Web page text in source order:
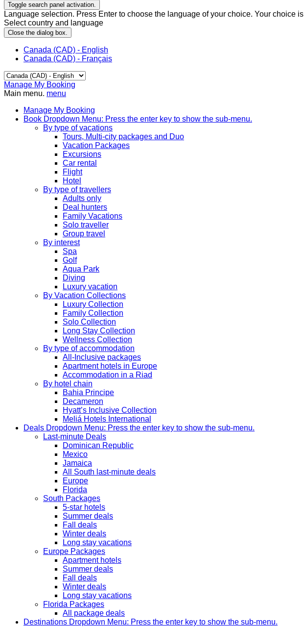
Toggle search panel activation.
Language selection. Press Enter to choose the language of your choice. Your choice is
Select country and language
Close the dialog box.
Canada (CAD) - English
Canada (CAD) - Français
Manage My Booking
Main menu. menu
Manage My Booking
Book Dropdown Menu: Press the enter key to show the sub-menu.
By type of vacations
Tours, Multi-city packages and Duo
Vacation Packages
Excursions
Car rental
Flight
Hotel
By type of travellers
Adults only
Deal hunters
Family Vacations
Solo traveller
Group travel
By interest
Spa
Golf
Aqua Park
Diving
Luxury vacation
By Vacation Collections
Luxury Collection
Family Collection
Solo Collection
Long Stay Collection
Wellness Collection
By type of accommodation
All-Inclusive packages
Apartment hotels in Europe
Accommodation in a Riad
By hotel chain
Bahia Principe
Decameron
Hyatt’s Inclusive Collection
Meliá Hotels International
Deals Dropdown Menu: Press the enter key to show the sub-menu.
Last-minute Deals
Dominican Republic
Mexico
Jamaica
All South last-minute deals
Europe
Florida
South Packages
5-star hotels
Summer deals
Fall deals
Winter deals
Long stay vacations
Europe Packages
Apartment hotels
Summer deals
Fall deals
Winter deals
Long stay vacations
Florida Packages
All package deals
Destinations Dropdown Menu: Press the enter key to show the sub-menu.